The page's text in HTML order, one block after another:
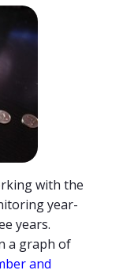
with the
year-
years.
a graph of
and